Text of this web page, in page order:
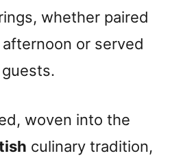
whether paired
or served
woven into the
culinary tradition,